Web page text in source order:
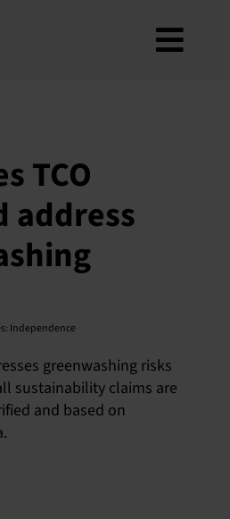
Roadmap
Finder
Contact us
FAQ
account
Search
TCO
address
Independence
greenwashing risks
sustainability claims are
and based on